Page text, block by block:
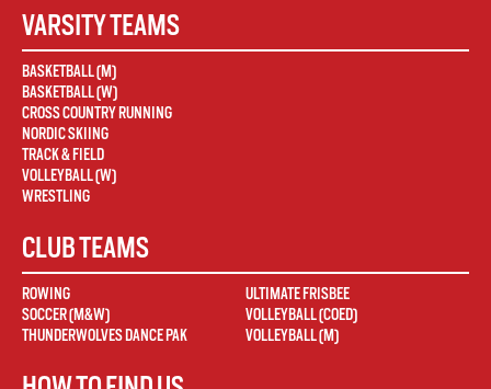
VARSITY TEAMS
BASKETBALL (M)
BASKETBALL (W)
CROSS COUNTRY RUNNING
NORDIC SKIING
TRACK & FIELD
VOLLEYBALL (W)
WRESTLING
CLUB TEAMS
ROWING
SOCCER (M&W)
THUNDERWOLVES DANCE PAK
ULTIMATE FRISBEE
VOLLEYBALL (COED)
VOLLEYBALL (M)